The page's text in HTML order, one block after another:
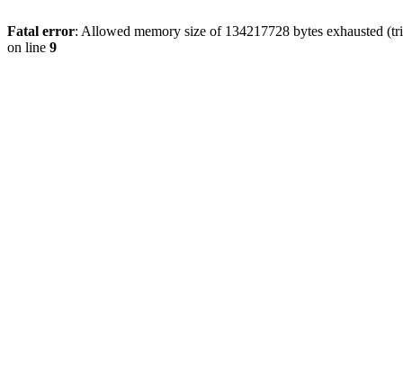
Fatal error: Allowed memory size of 134217728 bytes exhausted
on line 9